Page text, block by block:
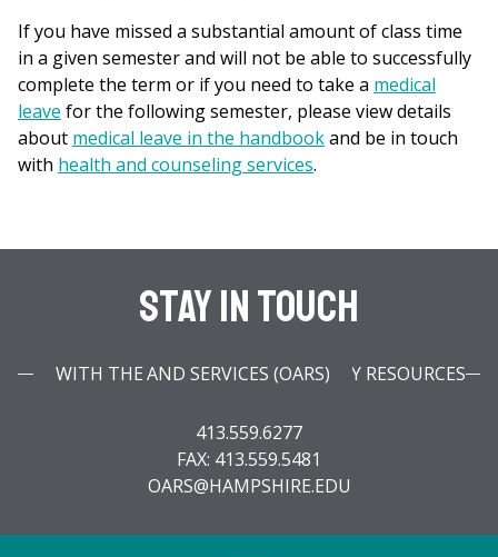
If you have missed a substantial amount of class time
in a given semester and will not be able to successfully
complete the term or if you need to take a medical
leave for the following semester, please view details
about medical leave in the handbookand be in touch
with health and counseling services.
Stay In Touch
WITH THE OFFICE OF ACCESSIBILITY RESOURCES AND SERVICES (OARS)
413.559.6277
FAX: 413.559.5481
OARS@HAMPSHIRE.EDU